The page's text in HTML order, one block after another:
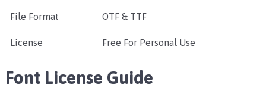
File Format OTF & TTF
License Free For Personal Use
Font License Guide